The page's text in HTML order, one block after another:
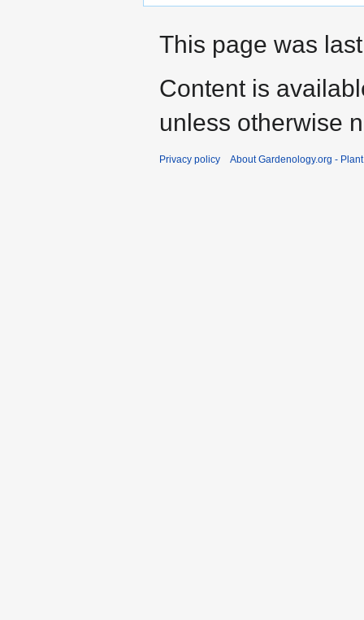
This page was
Content is
unless otherwise
Privacy policy About Gardenology.org -